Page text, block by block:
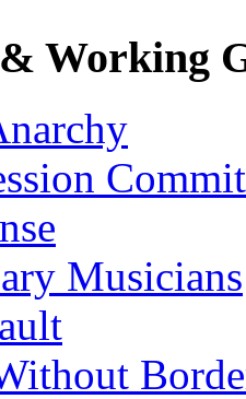
Working
Musicians